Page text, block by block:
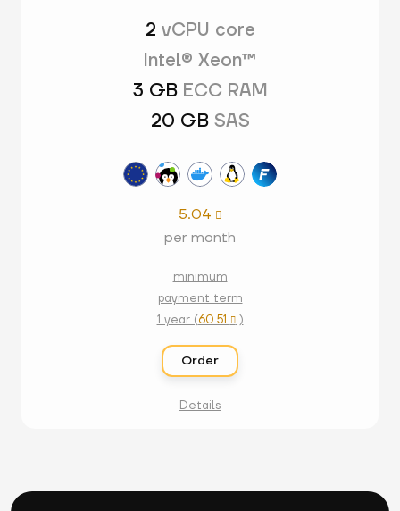
2 vCPU core
Intel® Xeon™
3 GB ECC RAM
20 GB SAS
5.04 
per month
minimum
payment term
1 year (60.51 )
Order
Details